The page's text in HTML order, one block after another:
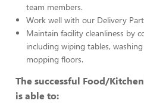
team members.
Work well with our Delivery
Maintain facility cleanliness by
including wiping tables,
mopping floors.
The successful Food/
is able to: